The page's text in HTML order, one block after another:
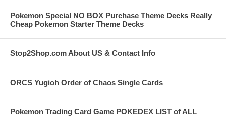
Pokemon Special NO BOX Purchase Theme Decks Really
Cheap Pokemon Starter Theme Decks
Stop2Shop.com About US & Contact Info
ORCS Yugioh Order of Chaos Single Cards
Pokemon Trading Card Game POKEDEX LIST of ALL